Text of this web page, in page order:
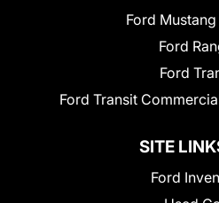
Ford
Ford
Ford
Ford Transit
SITE
Ford